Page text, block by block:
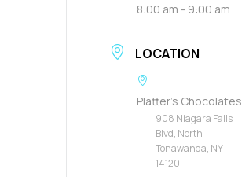
8:00 am - 9:00 am
LOCATION
Platter's Chocolates
908 Niagara Falls
Blvd, North
Tonawanda, NY
14120.